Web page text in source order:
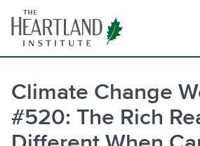
content
Climate Change
#520: The Rich